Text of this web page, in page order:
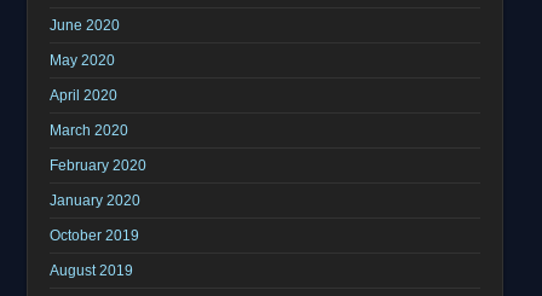
June 2020
May 2020
April 2020
March 2020
February 2020
January 2020
October 2019
August 2019